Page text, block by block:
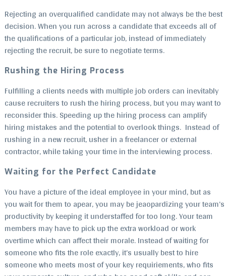
Rejecting an overqualified candidate may not always be the best
decision. When you run across a candidate that exceeds all of
the qualifications of a particular job, instead of immediately
rejecting the recruit, be sure to negotiate terms.
Rushing the Hiring Process
Fulfilling a clients needs with multiple job orders can inevitably
cause recruiters to rush the hiring process, but you may want to
reconsider this. Speeding up the hiring process can amplify
hiring mistakes and the potential to overlook things. Instead of
rushing in a new recruit, usher in a freelancer or external
contractor, while taking your time in the interviewing process.
Waiting for the Perfect Candidate
You have a picture of the ideal employee in your mind, but as
you wait for them to apear, you may be jeaopardizing your team’s
productivity by keeping it understaffed for too long. Your team
members may have to pick up the extra workload or work
overtime which can affect their morale. Instead of waiting for
someone who fits the role exactly, it’s usually best to hire
someone who meets most of your key requiriements, who fits